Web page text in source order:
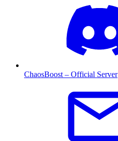
ChaosBoost – Official Server